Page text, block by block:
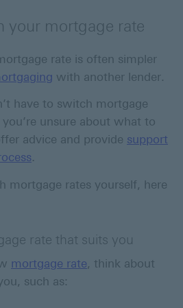
your mortgage rate
rate is often simpler
with another lender.
have to switch mortgage
unsure about what to
advice and provide support
.
mortgage rates yourself, here
rate that suits you
mortgage rate, think about
such as: